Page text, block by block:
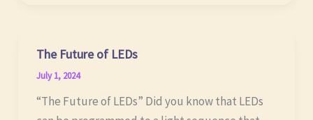
The Future of LEDs
July 1, 2024
“The Future of LEDs” Did you know that LEDs